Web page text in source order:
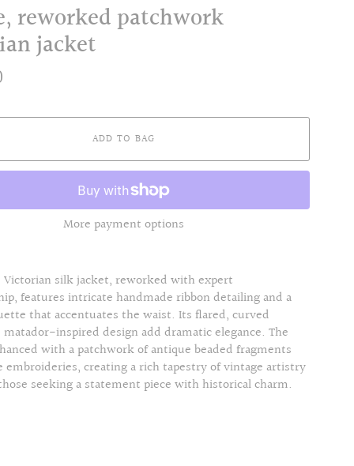
reworked patchwork
jacket
ADD TO BAG
More payment options
Victorian silk jacket, reworked with expert
features intricate handmade ribbon detailing and a
that accentuates the waist. Its flared, curved
matador-inspired design add dramatic elegance. The
with a patchwork of antique beaded fragments
embroideries, creating a rich tapestry of vintage artistry
seeking a statement piece with historical charm.